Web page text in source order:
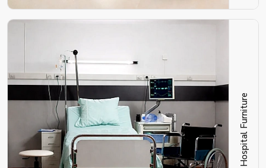
Hospital Furniture